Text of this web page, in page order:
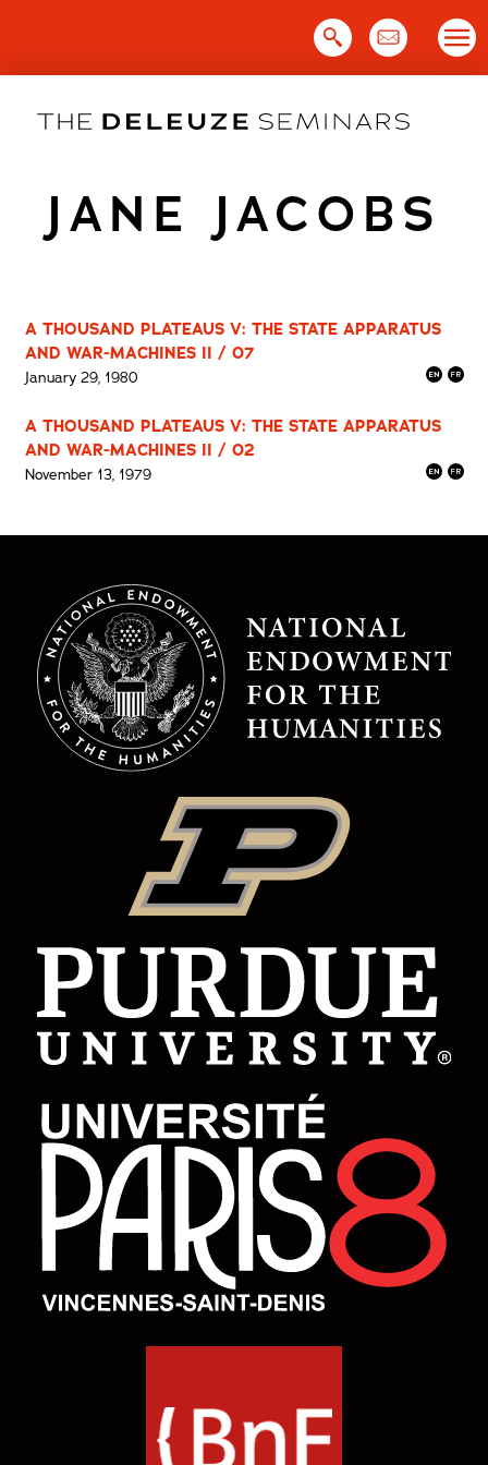
JANE JACOBS
A THOUSAND PLATEAUS V: THE STATE APPARATUS
AND WAR-MACHINES II / 07
January 29, 1980
A THOUSAND PLATEAUS V: THE STATE APPARATUS
AND WAR-MACHINES II / 02
November 13, 1979